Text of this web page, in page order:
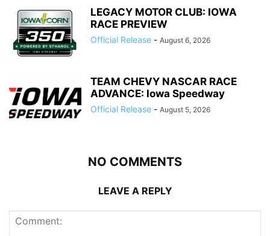
LEGACY MOTOR CLUB: IOWA
RACE PREVIEW
Official Release - August 6, 2026
TEAM CHEVY NASCAR RACE
ADVANCE: Iowa Speedway
Official Release - August 5, 2026
NO COMMENTS
LEAVE A REPLY